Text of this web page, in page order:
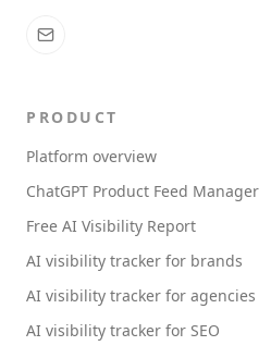
PRODUCT
Platform overview
ChatGPT Product Feed Manager
Free AI Visibility Report
AI visibility tracker for brands
AI visibility tracker for agencies
AI visibility tracker for SEO